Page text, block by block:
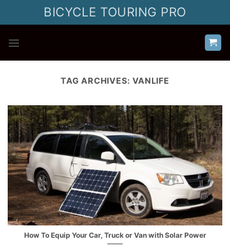
BICYCLE TOURING PRO
TAG ARCHIVES:VANLIFE
How To Equip Your Car, Truck or Van with Solar Power